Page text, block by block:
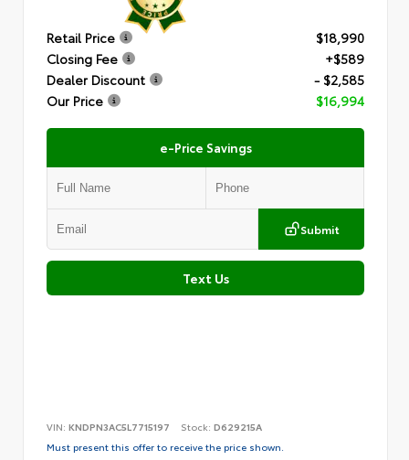
Retail Price
$18,990
Closing Fee
+$589
Dealer Discount
- $2,585
Our Price
$16,994
e-Price Savings
Submit
Text Us
VIN: KNDPN3AC5L7715197 Stock: D629215A
Must present this offer to receive the price shown.